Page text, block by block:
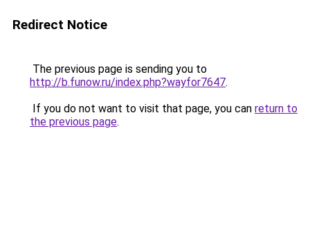
Redirect Notice
The previous page is sending you to
http://b.funow.ru/index.php?wayfor7647.
If you do not want to visit that page, you can return to
the previous page.